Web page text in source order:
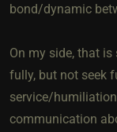
bond/dynamic
On my side, that
fully, but not seek
service/
communication